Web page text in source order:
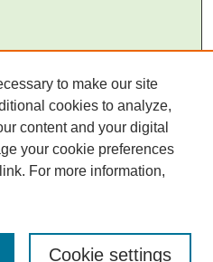
to make our site
cookies to analyze,
content and your digital
your cookie preferences
link. For more information,
Cookie settings